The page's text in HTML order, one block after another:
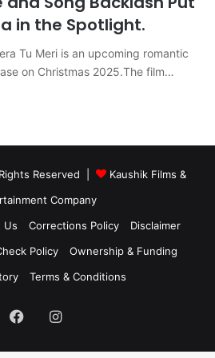
in the Spotlight.
Tu Meri is an upcoming romantic
on Christmas 2025.The film…
Reserved |
Kaushik Films &
Company
Us Corrections Policy
Disclaimer
Policy
Ownership & Funding
Terms & Conditions
FacebookInstagram